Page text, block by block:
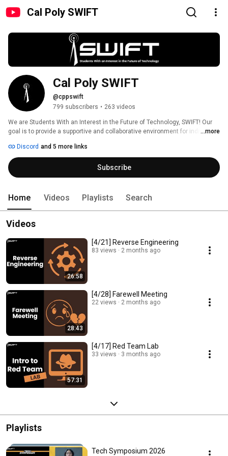
Cal Poly SWIFT
Cal Poly SWIFT
@cppswift
799 subscribers • 263 videos
We are Students With an Interest in the Future of Technology, SWIFT! Our
goal is to provide a supportive and collaborative environment for individuals
explore a wide range of topics, from penetration testing to incident
response and threat hunting. Our community is open to people from all
backgrounds, majors, and skill levels!
...more
Discord and 5 more links
Subscribe
Home Videos Playlists Search
Videos
26:58
[4/21] Reverse Engineering
83 views 2 months ago
28:43
[4/28] Farewell Meeting
22 views 2 months ago
57:31
[4/17] Red Team Lab
33 views 3 months ago
Playlists
Tech Symposium 2026